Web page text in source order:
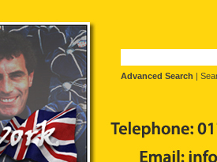
Advanced Search |